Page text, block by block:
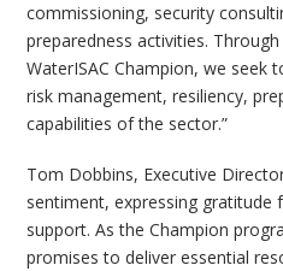
commissioning, security
preparedness activities.
WaterISAC Champion, we seek
risk management, resiliency,
capabilities of the sector.”
Tom Dobbins, Executive
sentiment, expressing gratitude
support. As the Champion
promises to deliver essential